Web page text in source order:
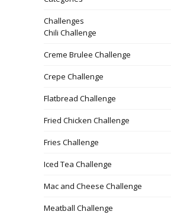
Challenges
Chili Challenge
Creme Brulee Challenge
Crepe Challenge
Flatbread Challenge
Fried Chicken Challenge
Fries Challenge
Iced Tea Challenge
Mac and Cheese Challenge
Meatball Challenge